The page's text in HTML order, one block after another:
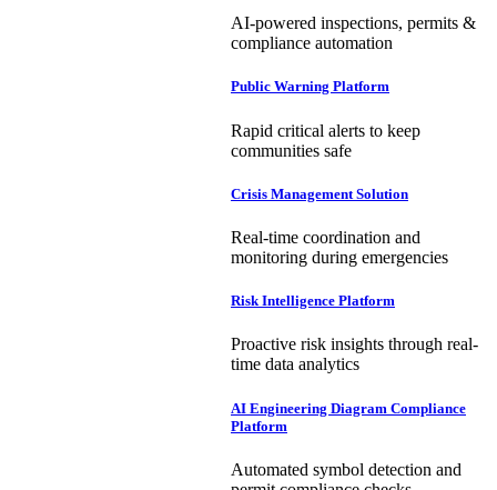
AI-powered inspections, permits &
compliance automation
Public Warning Platform
Rapid critical alerts to keep
communities safe
Crisis Management Solution
Real-time coordination and
monitoring during emergencies
Risk Intelligence Platform
Proactive risk insights through real-
time data analytics
AI Engineering Diagram Compliance
Platform
Automated symbol detection and